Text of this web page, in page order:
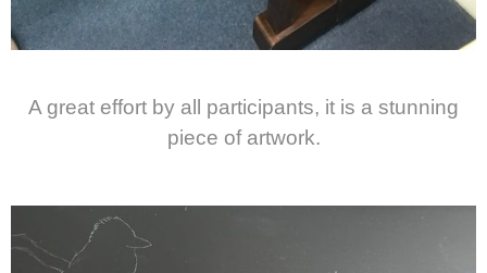
A great effort by all participants, it is a stunning
piece of artwork.